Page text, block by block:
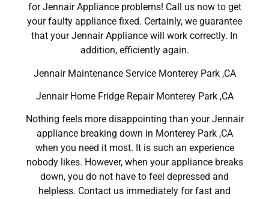
for Jennair Appliance problems! Call us now to get
your faulty appliance fixed. Certainly, we guarantee
that your Jennair Appliance will work correctly. In
addition, efficiently again.
Jennair Maintenance Service Monterey Park ,CA
Jennair Home Fridge Repair Monterey Park ,CA
Nothing feels more disappointing than your Jennair
appliance breaking down in Monterey Park ,CA
when you need it most. It is such an experience
nobody likes. However, when your appliance breaks
down, you do not have to feel depressed and
helpless. Contact us immediately for fast and